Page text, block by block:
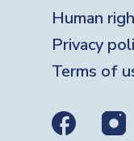
Human
Privacy
Terms of